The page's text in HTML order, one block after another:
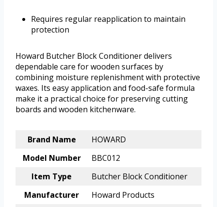
Requires regular reapplication to maintain
protection
Howard Butcher Block Conditioner delivers
dependable care for wooden surfaces by
combining moisture replenishment with protective
waxes. Its easy application and food-safe formula
make it a practical choice for preserving cutting
boards and wooden kitchenware.
Brand Name
HOWARD
Model Number
BBC012
Item Type
Butcher Block Conditioner
Manufacturer
Howard Products